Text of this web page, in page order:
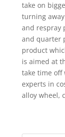
take on
turning
and respray
and quarter
product
is aimed at
take time off
experts in
alloy wheel,